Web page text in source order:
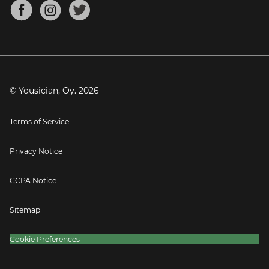
Mandolin Tuner
Blog
Press
© Yousician, Oy. 2026
Terms of Service
Privacy Notice
CCPA Notice
Sitemap
Cookie Preferences